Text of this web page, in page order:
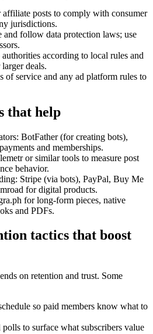
affiliate posts to comply with consumer
jurisdictions.
and follow data protection laws; use
according to local rules and
deals.
of service and any ad platform rules to
that help
BotFather (for creating bots),
and memberships.
or similar tools to measure post
behavior.
Stripe (via bots), PayPal, Buy Me
for digital products.
for long-form pieces, native
and PDFs.
tactics that boost
on retention and trust. Some
so paid members know what to
to surface what subscribers value